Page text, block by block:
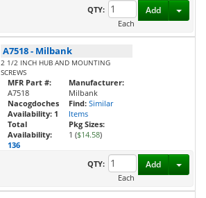
QTY:
Each
Add
A7518- Milbank
2 1/2 INCH HUB AND MOUNTING
SCREWS
MFR Part #:
A7518
Nacogdoches
Availability: 1
Total
Availability:
136
Manufacturer:
Milbank
Find: Similar
Items
Pkg Sizes:
1 ($14.58)
QTY:
Each
Add